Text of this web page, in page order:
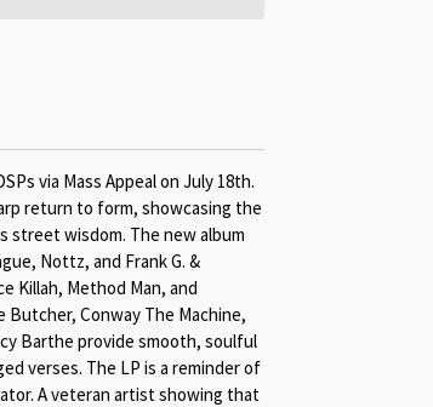
via Mass Appeal on July 18th.
return to form, showcasing the
street wisdom. The new album
Nottz, and Frank G. &
Killah, Method Man, and
Butcher, Conway The Machine,
Barthe provide smooth, soulful
verses. The LP is a reminder of
A veteran artist showing that